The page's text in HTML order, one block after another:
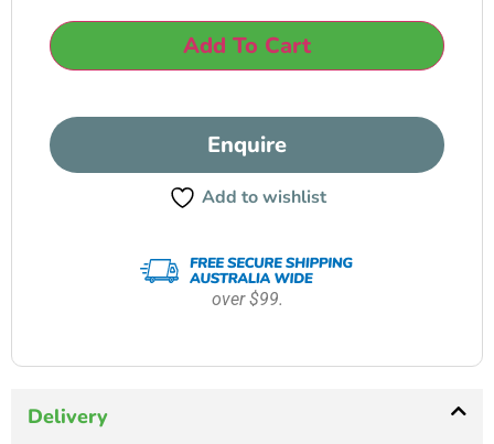
Add To Cart
Enquire
Add to wishlist
over $99.
Delivery